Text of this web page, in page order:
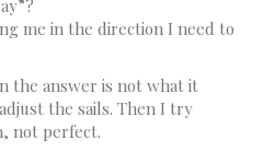
me in the direction I need to
the answer is not what it
the sails. Then I try
not perfect.